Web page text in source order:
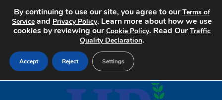
By continuing to use our site, you agree to ourTerms of
Service and Privacy Policy. Learn more about how we use
cookies by reviewing ourCookie Policy. Read OurTraffic
Quality Declaration.
Accept Reject Settings